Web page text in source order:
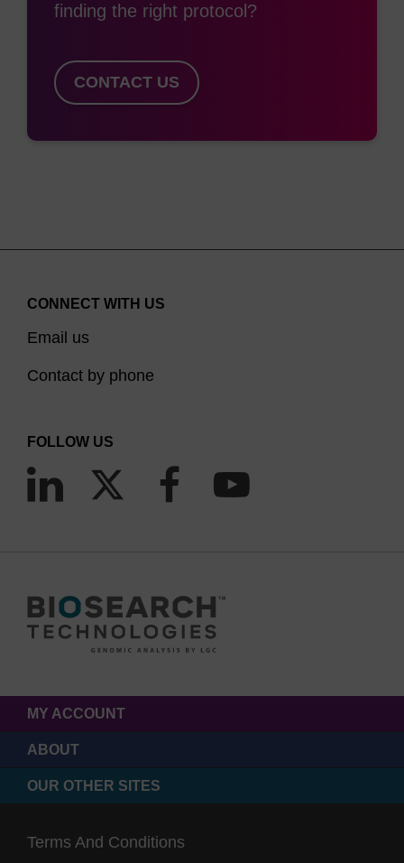
finding the right protocol?
CONTACT US
CONNECT WITH US
Email us
Contact by phone
FOLLOW US
MY ACCOUNT
ABOUT
OUR OTHER SITES
Terms And Conditions